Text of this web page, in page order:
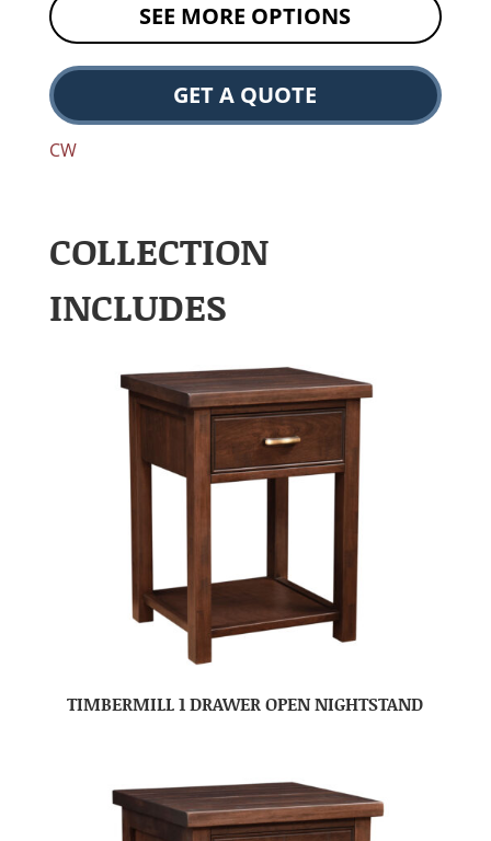
SEE MORE OPTIONS
GET A QUOTE
CW
COLLECTION
INCLUDES
TIMBERMILL 1 DRAWER OPEN NIGHTSTAND